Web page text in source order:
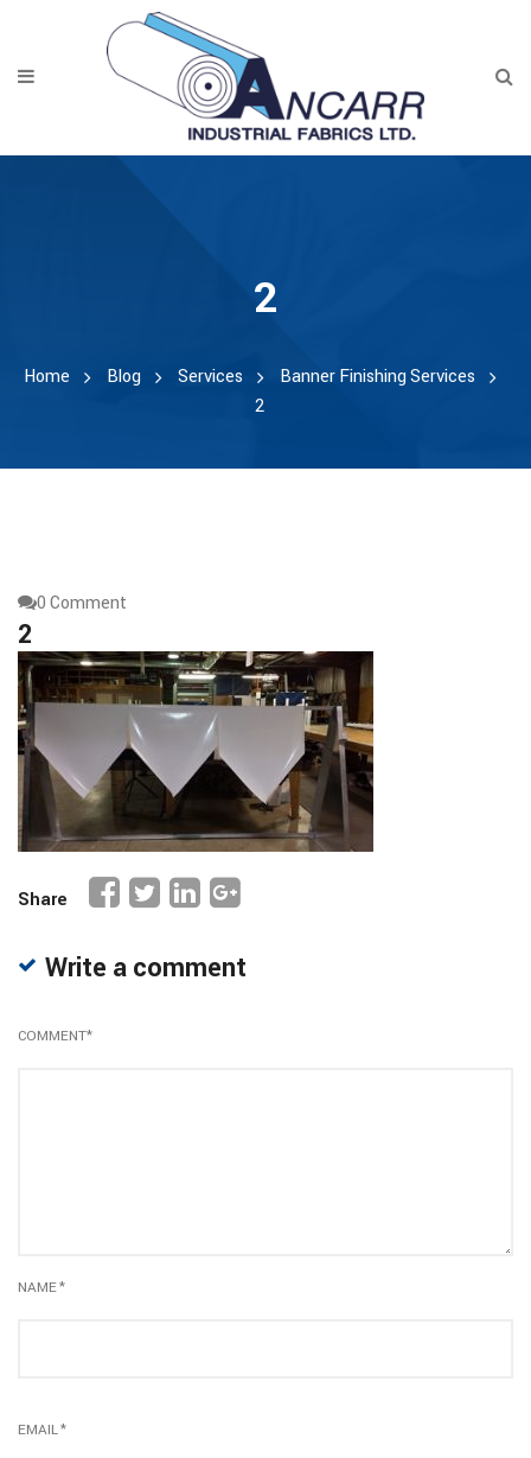
2
Home Blog Services
Banner Finishing Services
2
0 Comment
2
Share
Write a comment
COMMENT*
NAME*
EMAIL*